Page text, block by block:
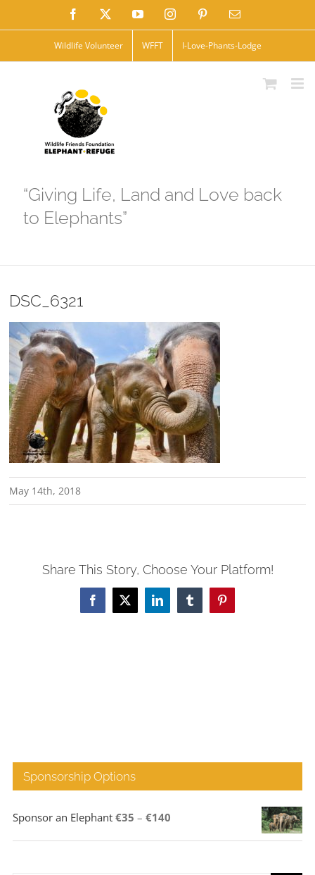
to
Facebook YouTubeInstagramPinterestEmail
Wildlife Volunteer WFFT I-Love-Phants-Lodge
“Giving Life, Land and Love back
to Elephants”
DSC_6321
May 14th, 2018
Share This Story, Choose Your Platform!
Facebook
X LinkedInTumblrPinterest
Sponsorship Options
Sponsor an Elephant €35 – €140Price
range: